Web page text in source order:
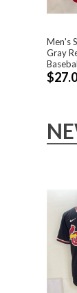
Men's
Gray